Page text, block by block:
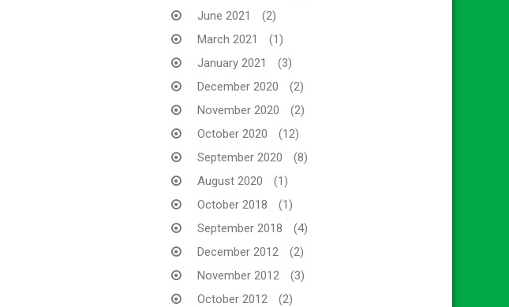
June 2021
(2)
March 2021
(1)
January 2021
(3)
December 2020
(2)
November 2020
(2)
October 2020
(12)
September 2020
(8)
August 2020
(1)
October 2018
(1)
September 2018
(4)
December 2012
(2)
November 2012
(3)
October 2012
(2)